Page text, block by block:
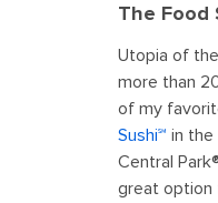
The Food
Utopia of
more than
of my
Sushi℠ in the
Central
great option